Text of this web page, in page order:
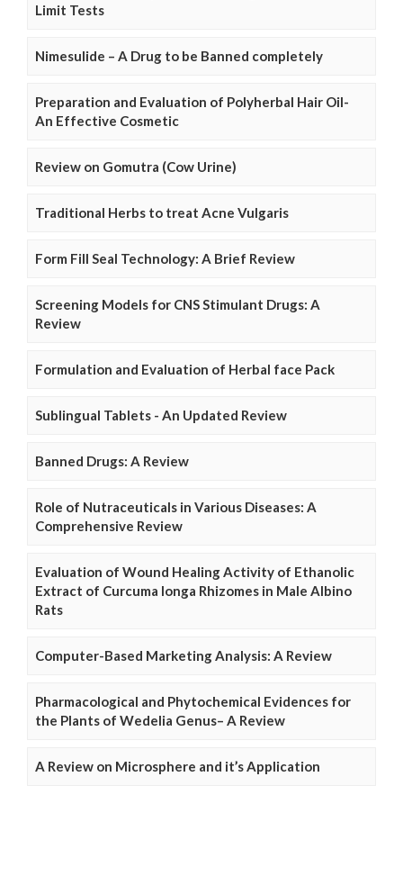
Limit Tests
Nimesulide – A Drug to be Banned completely
Preparation and Evaluation of Polyherbal Hair Oil-
An Effective Cosmetic
Review on Gomutra (Cow Urine)
Traditional Herbs to treat Acne Vulgaris
Form Fill Seal Technology: A Brief Review
Screening Models for CNS Stimulant Drugs: A
Review
Formulation and Evaluation of Herbal face Pack
Sublingual Tablets - An Updated Review
Banned Drugs: A Review
Role of Nutraceuticals in Various Diseases: A
Comprehensive Review
Evaluation of Wound Healing Activity of Ethanolic
Extract of Curcuma longa Rhizomes in Male Albino
Rats
Computer-Based Marketing Analysis: A Review
Pharmacological and Phytochemical Evidences for
the Plants of Wedelia Genus– A Review
A Review on Microsphere and it’s Application